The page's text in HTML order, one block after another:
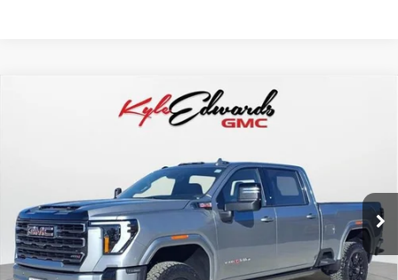
GMC SIERRA 2500 HDAT4
Stock:35017Model:TK20743
In Stock Ext. Int.
BUY FINANCE
SAVINGS
$90,050
FINAL PRICE